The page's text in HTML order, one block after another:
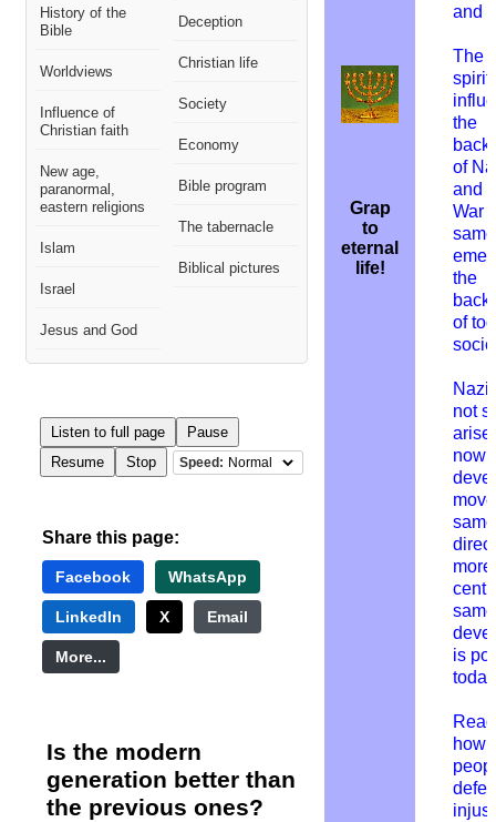
History of the
Bible
Worldviews
Influence of
Christian faith
New age,
paranormal,
eastern religions
Islam
Israel
Jesus and God
Deception
Christian life
Society
Economy
Bible program
The tabernacle
Biblical pictures
Listen to full page
Pause
Resume
Stop Speed:
Share this page:
Facebook WhatsApp
LinkedIn X Email
More...
Is the modern
generation better than
the previous ones?
Grap
to
eternal
life!
and
The
spirit
the
of
and
War
the
of
not
arise
same
same
is
today
Read
how